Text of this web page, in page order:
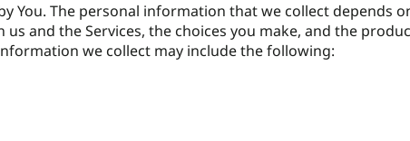
You. The personal information that we collect depends
and the Services, the choices you make, and the
we collect may include the following: